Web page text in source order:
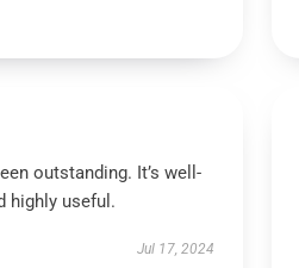
outstanding. It’s well-
highly useful.
Jul 17, 2024